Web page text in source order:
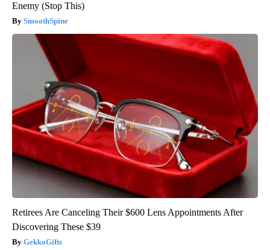
Enemy (Stop This)
SmoothSpine
Retirees Are Canceling Their $600 Lens Appointments After
Discovering These $39
GekkoGifts